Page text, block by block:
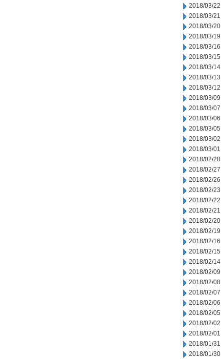
2018/03/22
2018/03/21
2018/03/20
2018/03/19
2018/03/16
2018/03/15
2018/03/14
2018/03/13
2018/03/12
2018/03/09
2018/03/07
2018/03/06
2018/03/05
2018/03/02
2018/03/01
2018/02/28
2018/02/27
2018/02/26
2018/02/23
2018/02/22
2018/02/21
2018/02/20
2018/02/19
2018/02/16
2018/02/15
2018/02/14
2018/02/09
2018/02/08
2018/02/07
2018/02/06
2018/02/05
2018/02/02
2018/02/01
2018/01/31
2018/01/30